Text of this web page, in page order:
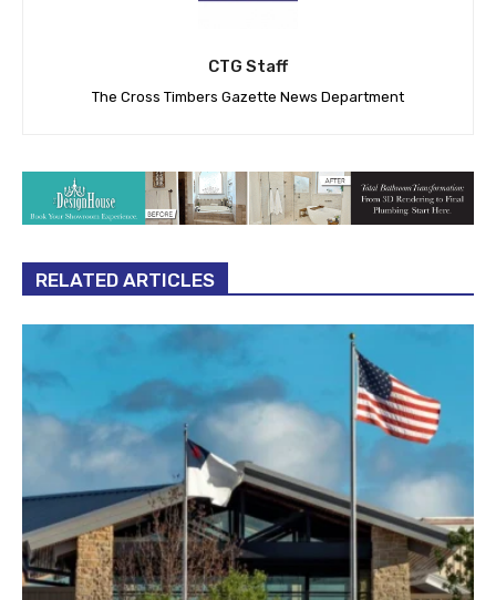
CTG Staff
The Cross Timbers Gazette News Department
RELATED ARTICLES